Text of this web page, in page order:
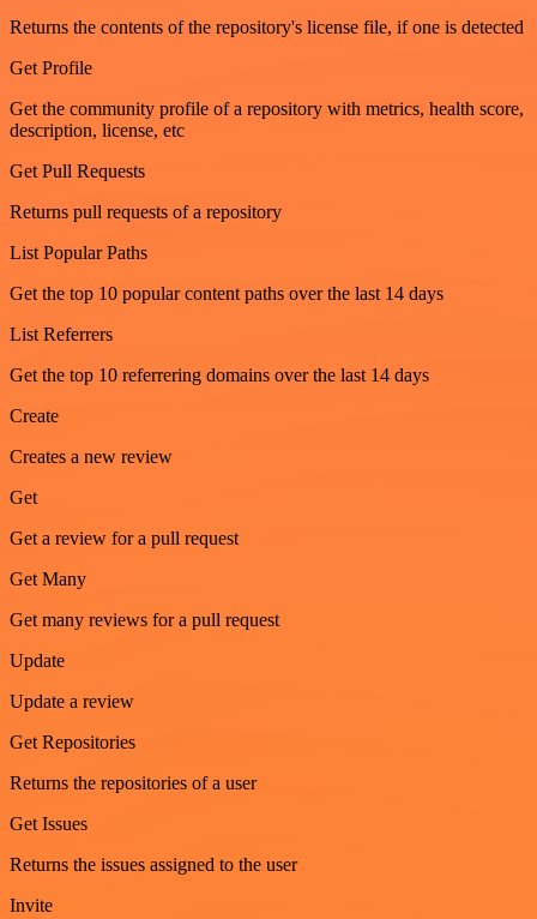
Returns the contents of the repository's license file, if one is detected
Get Profile
Get the community profile of a repository with metrics, health score,
description, license, etc
Get Pull Requests
Returns pull requests of a repository
List Popular Paths
Get the top 10 popular content paths over the last 14 days
List Referrers
Get the top 10 referrering domains over the last 14 days
Create
Creates a new review
Get
Get a review for a pull request
Get Many
Get many reviews for a pull request
Update
Update a review
Get Repositories
Returns the repositories of a user
Get Issues
Returns the issues assigned to the user
Invite